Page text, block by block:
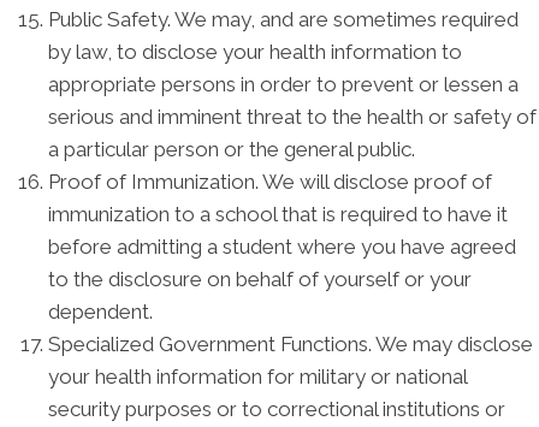
Public Safety. We may, and are sometimes required
by law, to disclose your health information to
appropriate persons in order to prevent or lessen a
serious and imminent threat to the health or safety of
a particular person or the general public.
Proof of Immunization. We will disclose proof of
immunization to a school that is required to have it
before admitting a student where you have agreed
to the disclosure on behalf of yourself or your
dependent.
Specialized Government Functions. We may disclose
your health information for military or national
security purposes or to correctional institutions or